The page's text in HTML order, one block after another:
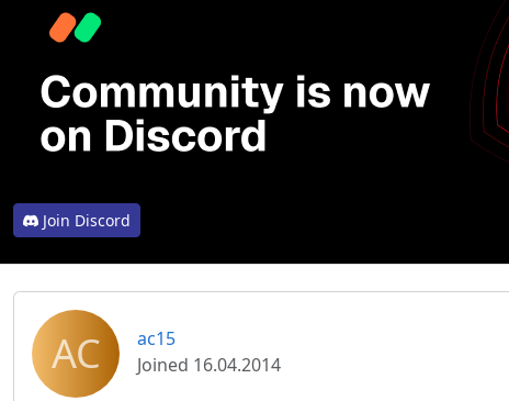
Join Discord
AC
ac15
Joined 16.04.2014